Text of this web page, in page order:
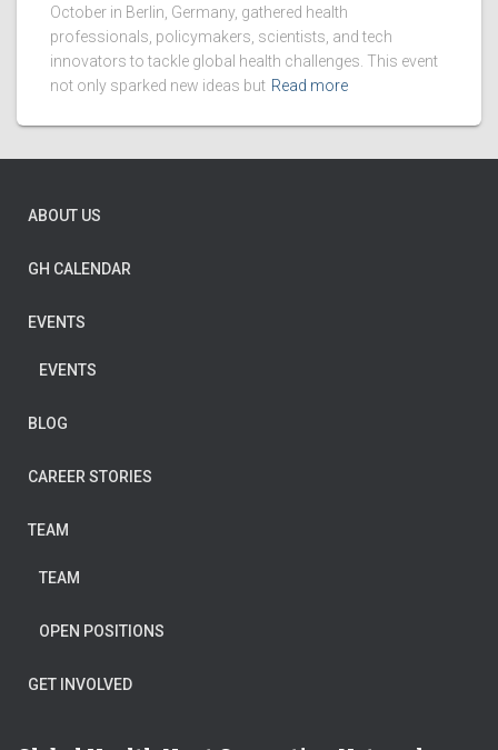
October in Berlin, Germany, gathered health
professionals, policymakers, scientists, and tech
innovators to tackle global health challenges. This event
not only sparked new ideas but Read more
ABOUT US
GH CALENDAR
EVENTS
EVENTS
BLOG
CAREER STORIES
TEAM
TEAM
OPEN POSITIONS
GET INVOLVED